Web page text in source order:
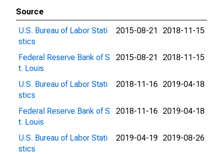
Source
U.S. Bureau of Labor Stati
stics
2015-08-21 2018-11-15
Federal Reserve Bank of S
t. Louis
2015-08-21 2018-11-15
U.S. Bureau of Labor Stati
stics
2018-11-16 2019-04-18
Federal Reserve Bank of S
t. Louis
2018-11-16 2019-04-18
U.S. Bureau of Labor Stati
stics
2019-04-19 2019-08-26